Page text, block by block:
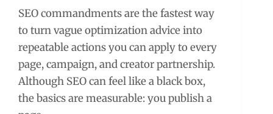
SEO commandments are the fastest way
to turn vague optimization advice into
repeatable actions you can apply to every
page, campaign, and creator partnership.
Although SEO can feel like a black box,
the basics are measurable: you publish a